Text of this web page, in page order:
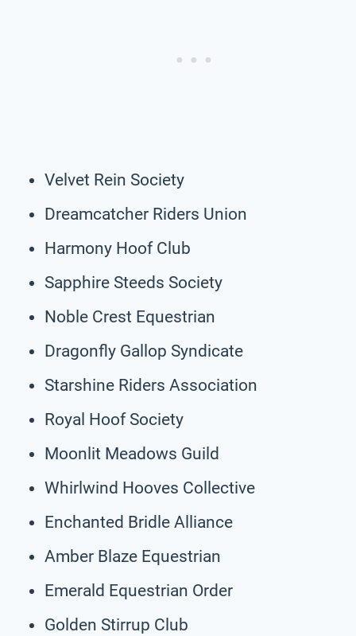
Velvet Rein Society
Dreamcatcher Riders Union
Harmony Hoof Club
Sapphire Steeds Society
Noble Crest Equestrian
Dragonfly Gallop Syndicate
Starshine Riders Association
Royal Hoof Society
Moonlit Meadows Guild
Whirlwind Hooves Collective
Enchanted Bridle Alliance
Amber Blaze Equestrian
Emerald Equestrian Order
Golden Stirrup Club